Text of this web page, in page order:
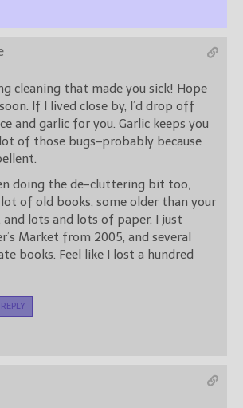
cleaning that made you sick! Hope
If I lived close by, I’d drop off
and garlic for you. Garlic keeps you
of those bugs–probably because
doing the de-cluttering bit too,
of old books, some older than your
and lots and lots of paper. I just
Market from 2005, and several
books. Feel like I lost a hundred
REPLY